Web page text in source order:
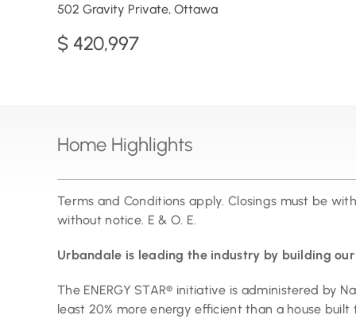
502 Gravity Private, Ottawa
$ 420,997
Home Highlights
Terms and Conditions apply. Closings must be
without notice. E & O. E.
Urbandale is leading the industry by building
The ENERGY STAR® initiative is administered by
least 20% more energy efficient than a house